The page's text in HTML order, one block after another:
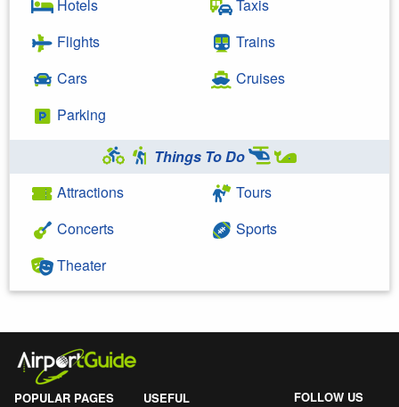
Hotels
Flights
Cars
Parking
Taxis
Trains
Cruises
Things To Do
Attractions
Concerts
Theater
Tours
Sports
POPULAR PAGES
USEFUL
FOLLOW US